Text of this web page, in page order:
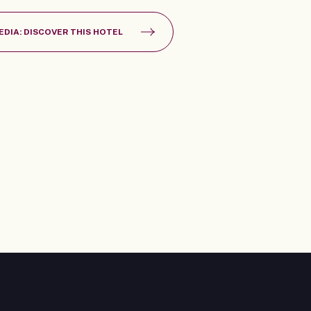
DISCOVER THIS HOTEL